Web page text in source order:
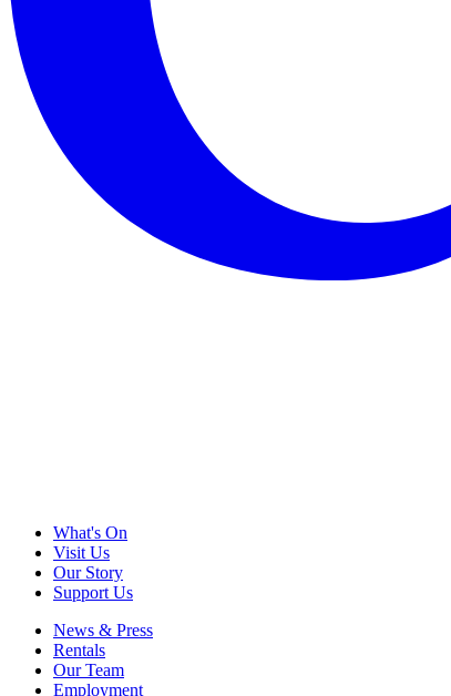
What's On
Visit Us
Our Story
Support Us
News & Press
Rentals
Our Team
Employment